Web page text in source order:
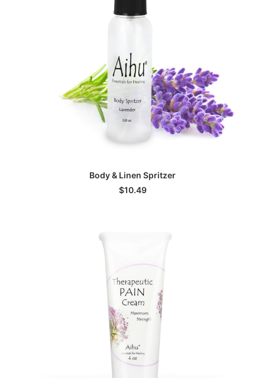
ADD TO CART
Body & Linen Spritzer
$10.49